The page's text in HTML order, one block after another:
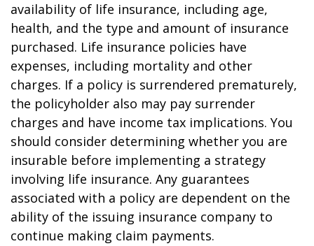
availability of life insurance, including age,
health, and the type and amount of insurance
purchased. Life insurance policies have
expenses, including mortality and other
charges. If a policy is surrendered prematurely,
the policyholder also may pay surrender
charges and have income tax implications. You
should consider determining whether you are
insurable before implementing a strategy
involving life insurance. Any guarantees
associated with a policy are dependent on the
ability of the issuing insurance company to
continue making claim payments.